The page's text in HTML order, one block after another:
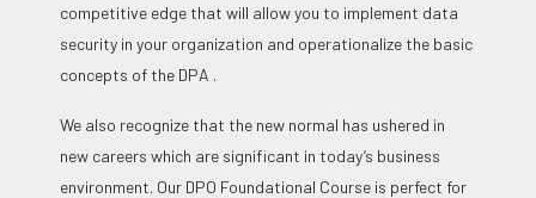
competitive edge that will allow you to implement data
security in your organization and operationalize the basic
concepts of the DPA .
We also recognize that the new normal has ushered in
new careers which are significant in today’s business
environment. Our DPO Foundational Course is perfect for